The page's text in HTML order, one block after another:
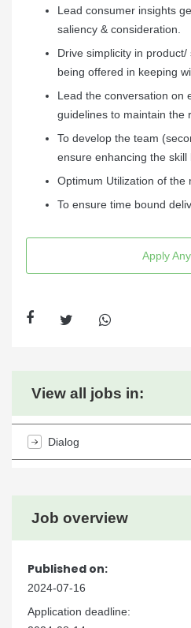
Lead consumer insights
saliency & consideration.
Drive simplicity in
being offered in keeping
Lead the conversation on
guidelines to maintain the
To develop the team
ensure enhancing the skill
Optimum Utilization of the
To ensure time bound
Apply
Job overview
Published on:
2024-07-16
Application deadline:
View all jobs in:
Dialog